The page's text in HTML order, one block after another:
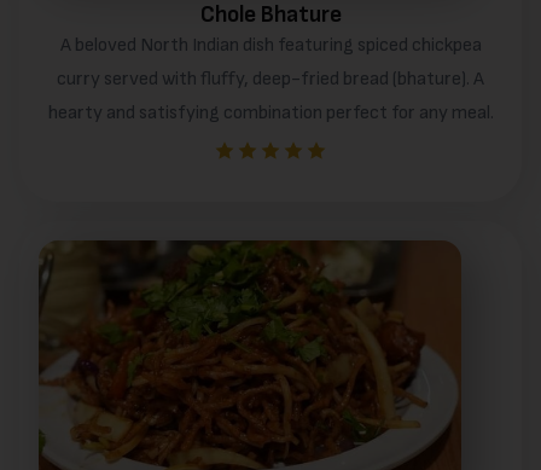
Chole Bhature
A beloved North Indian dish featuring spiced chickpea
curry served with fluffy, deep-fried bread (bhature). A
hearty and satisfying combination perfect for any meal.